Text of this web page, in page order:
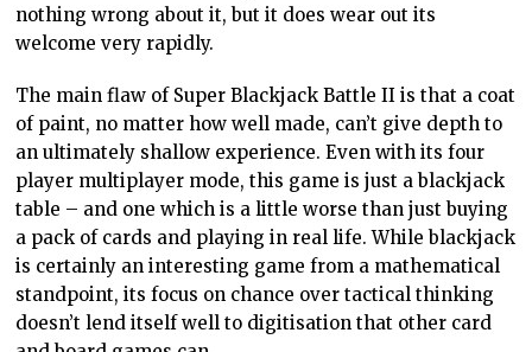
nothing wrong about it, but it does wear out its
welcome very rapidly.
The main flaw of Super Blackjack Battle II is that a coat
of paint, no matter how well made, can’t give depth to
an ultimately shallow experience. Even with its four
player multiplayer mode, this game is just a blackjack
table – and one which is a little worse than just buying
a pack of cards and playing in real life. While blackjack
is certainly an interesting game from a mathematical
standpoint, its focus on chance over tactical thinking
doesn’t lend itself well to digitisation that other card